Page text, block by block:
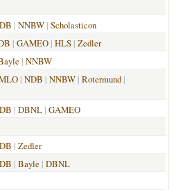
| NNBW | Scholasticon
| GAMEO | HLS | Zedler
| NNBW
| NDB | NNBW | Rotermund |
| DBNL | GAMEO
| Zedler
| Bayle | DBNL